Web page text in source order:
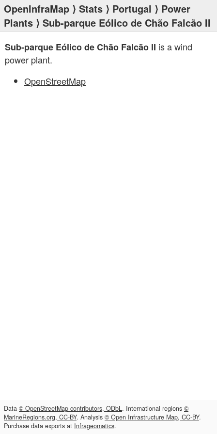
OpenInfraMap ⟩ Stats ⟩ Portugal ⟩ Power
Plants ⟩ Sub-parque Eólico de Chão Falcão II
Sub-parque Eólico de Chão Falcão II is a wind
power plant.
OpenStreetMap
Data © OpenStreetMap contributors, ODbL. International regions ©
MarineRegions.org, CC-BY. Analysis © Open Infrastructure Map, CC-BY.
Purchase data exports at Infrageomatics.